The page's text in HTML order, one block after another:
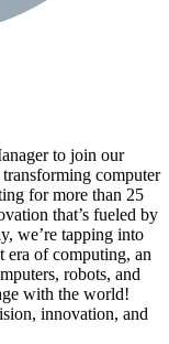
to join our
computer
for more than 25
that’s fueled by
we’re tapping into
era of computing, an
robots, and
with the world!
innovation, and